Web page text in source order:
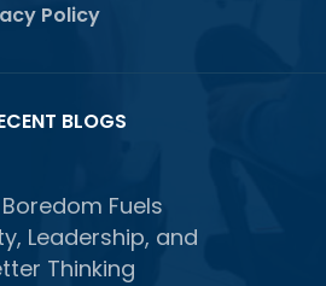
Policy
BLOGS
Fuels
Leadership, and
Thinking